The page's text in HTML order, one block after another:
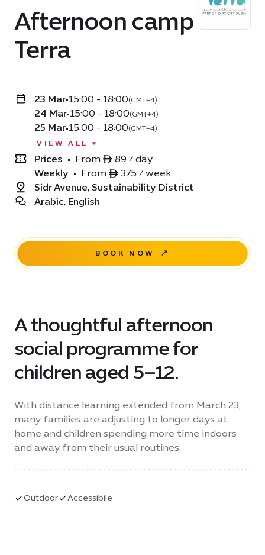
Afternoon camp at
Terra
23 Mar•15:00 - 18:00(GMT+4)
24 Mar•15:00 - 18:00(GMT+4)
25 Mar•15:00 - 18:00(GMT+4)
VIEW ALL
Prices • From ê 89 / day
Weekly • From ê 375 / week
Sidr Avenue, Sustainability District
Arabic, English
BOOK NOW
A thoughtful afternoon
social programme for
children aged 5–12.
With distance learning extended from March 23,
many families are adjusting to longer days at
home and children spending more time indoors
and away from their usual routines.
Outdoor Accessibile